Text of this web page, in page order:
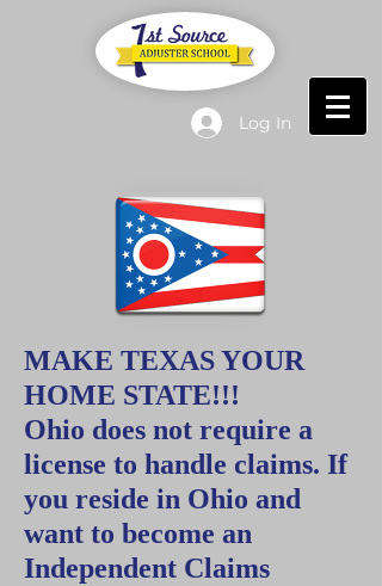
Log In
MAKE TEXAS YOUR
HOME STATE!!!
Ohio does not require a
license to handle claims. If
you reside in Ohio and
want to become an
Independent Claims